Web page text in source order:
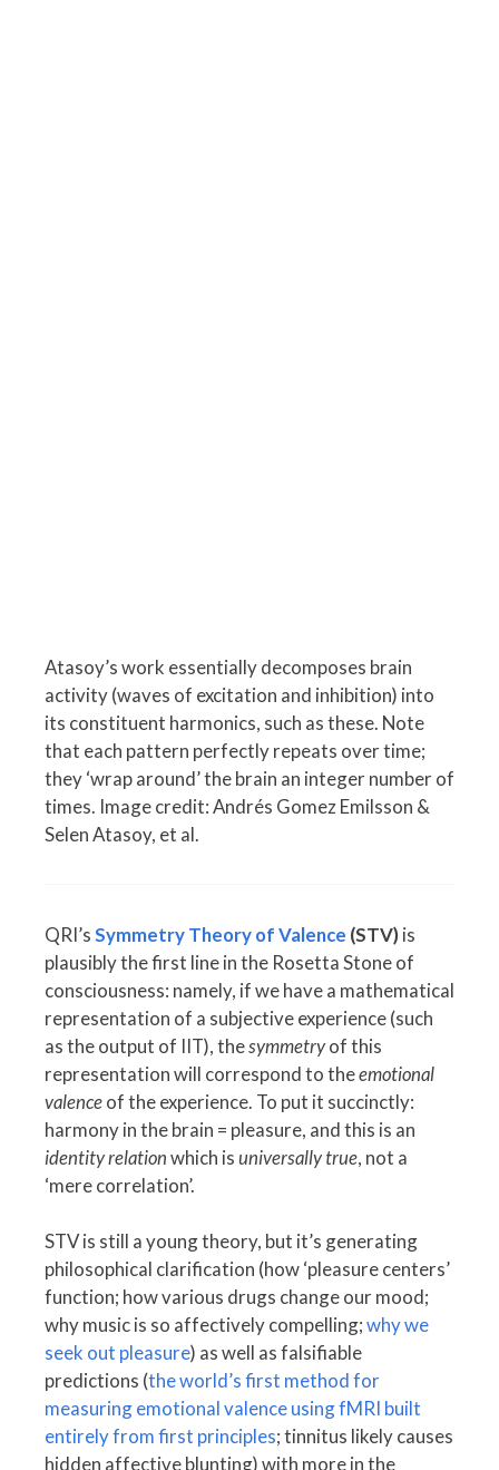
Atasoy’s work essentially decomposes brain
activity (waves of excitation and inhibition) into
its constituent harmonics, such as these. Note
that each pattern perfectly repeats over time;
they ‘wrap around’ the brain an integer number of
times. Image credit: Andrés Gomez Emilsson &
Selen Atasoy, et al.
QRI’sSymmetry Theory of Valence (STV) is
plausibly the first line in the Rosetta Stone of
consciousness: namely, if we have a mathematical
representation of a subjective experience (such
as the output of IIT), thesymmetryof this
representation will correspond to theemotional
valenceof the experience. To put it succinctly:
harmony in the brain = pleasure, and this is an
identity relationwhich isuniversally true, not a
‘mere correlation’.
STV is still a young theory, but it’s generating
philosophical clarification (how ‘pleasure centers’
function; how various drugs change our mood;
why music is so affectively compelling;why we
seek out pleasure) as well as falsifiable
predictions (the world’s first method for
measuring emotional valence using fMRI built
entirely from first principles; tinnitus likely causes
hidden affective blunting) with more in the